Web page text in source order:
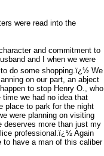
were read into the
and commitment to
and I when we were
do some shopping.ï¿½ We
on our part, an abject
to stop Henry O., who
we had no idea that
place to park for the night
were planning on visiting
more than just my
professional.ï¿½ Again
to have a man of this caliber